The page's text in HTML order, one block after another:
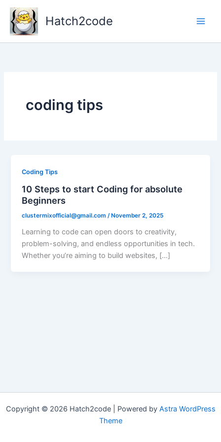
Skip
content
Hatch2code
coding tips
Coding Tips
10 Steps to start Coding for absolute
Beginners
clustermixofficial@gmail.com /November 2, 2025
Learning to code can open doors to creativity,
problem-solving, and endless opportunities in tech.
Whether you’re aiming to build websites, […]
Copyright © 2026 Hatch2code | Powered by Astra WordPress
Theme